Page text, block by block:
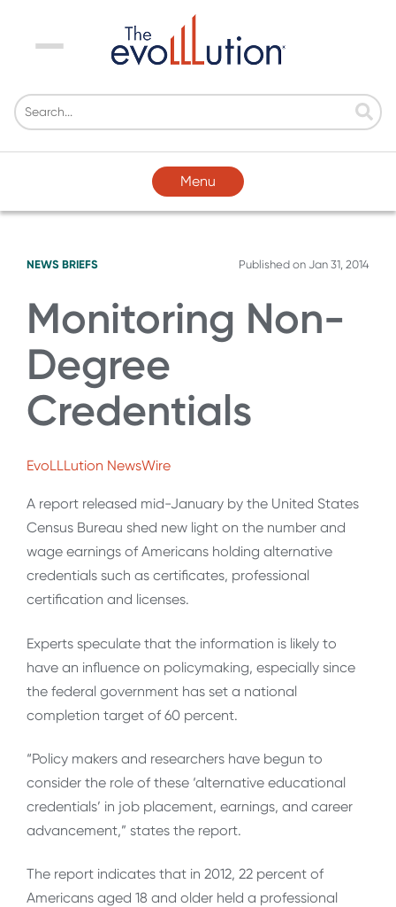
Menu
Menu
NEWS BRIEFS Published on Jan 31, 2014
Monitoring Non-
Degree
Credentials
EvoLLLution NewsWire
A report released mid-January by the United States
Census Bureau shed new light on the number and
wage earnings of Americans holding alternative
credentials such as certificates, professional
certification and licenses.
Experts speculate that the information is likely to
have an influence on policymaking, especially since
the federal government has set a national
completion target of 60 percent.
“Policy makers and researchers have begun to
consider the role of these ‘alternative educational
credentials’ in job placement, earnings, and career
advancement,” states the report.
The report indicates that in 2012, 22 percent of
Americans aged 18 and older held a professional